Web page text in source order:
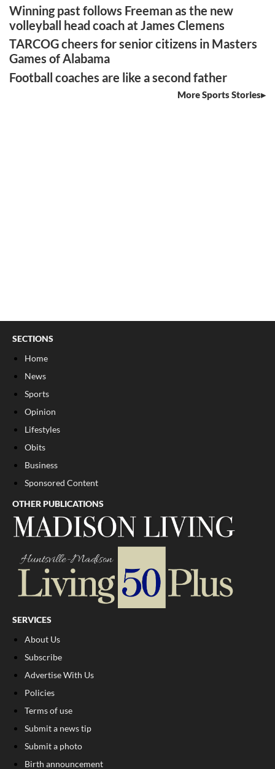
Winning past follows Freeman as the new
volleyball head coach at James Clemens
TARCOG cheers for senior citizens in Masters
Games of Alabama
Football coaches are like a second father
More Sports Stories
SECTIONS
Home
News
Sports
Opinion
Lifestyles
Obits
Business
Sponsored Content
OTHER PUBLICATIONS
SERVICES
About Us
Subscribe
Advertise With Us
Policies
Terms of use
Submit a news tip
Submit a photo
Birth announcement